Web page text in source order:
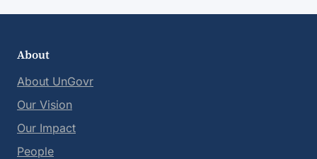
About
About UnGovr
Our Vision
Our Impact
People